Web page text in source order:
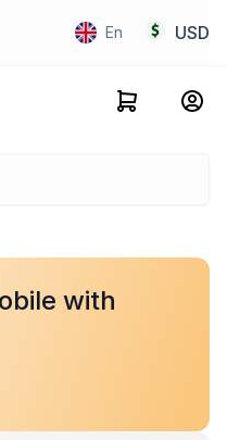
En USD
with